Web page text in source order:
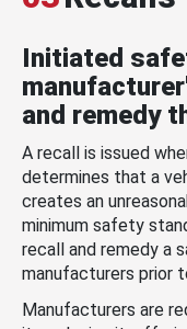
Initiated
and remedy
A recall is issued
determines that a
creates an
minimum safety
recall and remedy a
manufacturers prior
Manufacturers are